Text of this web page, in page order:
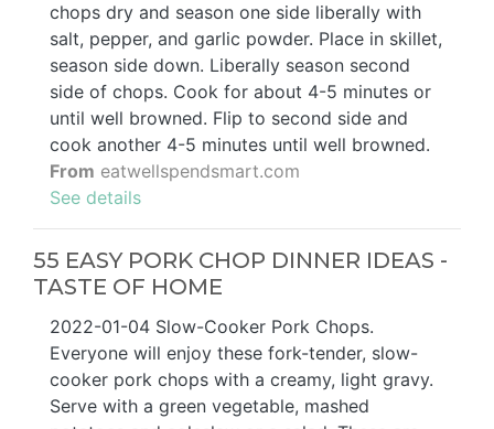
chops dry and season one side liberally with
salt, pepper, and garlic powder. Place in skillet,
season side down. Liberally season second
side of chops. Cook for about 4-5 minutes or
until well browned. Flip to second side and
cook another 4-5 minutes until well browned.
From eatwellspendsmart.com
See details
55 EASY PORK CHOP DINNER IDEAS -
TASTE OF HOME
2022-01-04 Slow-Cooker Pork Chops.
Everyone will enjoy these fork-tender, slow-
cooker pork chops with a creamy, light gravy.
Serve with a green vegetable, mashed